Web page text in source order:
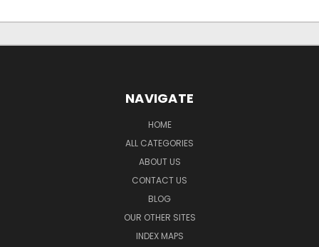
NAVIGATE
HOME
ALL CATEGORIES
ABOUT US
CONTACT US
BLOG
OUR OTHER SITES
INDEX MAPS